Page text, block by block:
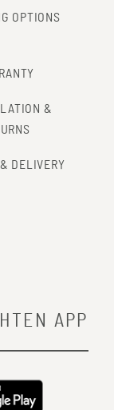
OPTIONS
&
DELIVERY
APP